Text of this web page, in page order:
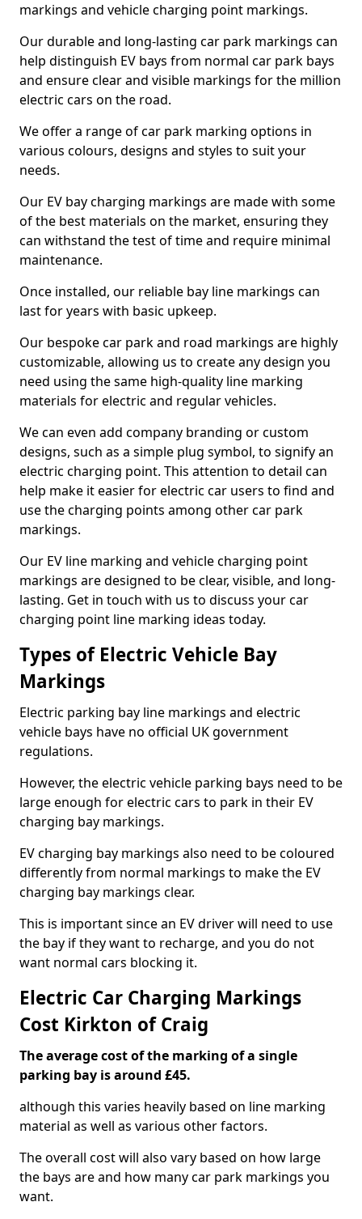
markings and vehicle charging point markings.
Our durable and long-lasting car park markings can
help distinguish EV bays from normal car park bays
and ensure clear and visible markings for the million
electric cars on the road.
We offer a range of car park marking options in
various colours, designs and styles to suit your
needs.
Our EV bay charging markings are made with some
of the best materials on the market, ensuring they
can withstand the test of time and require minimal
maintenance.
Once installed, our reliable bay line markings can
last for years with basic upkeep.
Our bespoke car park and road markings are highly
customizable, allowing us to create any design you
need using the same high-quality line marking
materials for electric and regular vehicles.
We can even add company branding or custom
designs, such as a simple plug symbol, to signify an
electric charging point. This attention to detail can
help make it easier for electric car users to find and
use the charging points among other car park
markings.
Our EV line marking and vehicle charging point
markings are designed to be clear, visible, and long-
lasting. Get in touch with us to discuss your car
charging point line marking ideas today.
Types of Electric Vehicle Bay
Markings
Electric parking bay line markings and electric
vehicle bays have no official UK government
regulations.
However, the electric vehicle parking bays need to be
large enough for electric cars to park in their EV
charging bay markings.
EV charging bay markings also need to be coloured
differently from normal markings to make the EV
charging bay markings clear.
This is important since an EV driver will need to use
the bay if they want to recharge, and you do not
want normal cars blocking it.
Electric Car Charging Markings
Cost Kirkton of Craig
The average cost of the marking of a single
parking bay is around £45.
although this varies heavily based on line marking
material as well as various other factors.
The overall cost will also vary based on how large
the bays are and how many car park markings you
want.